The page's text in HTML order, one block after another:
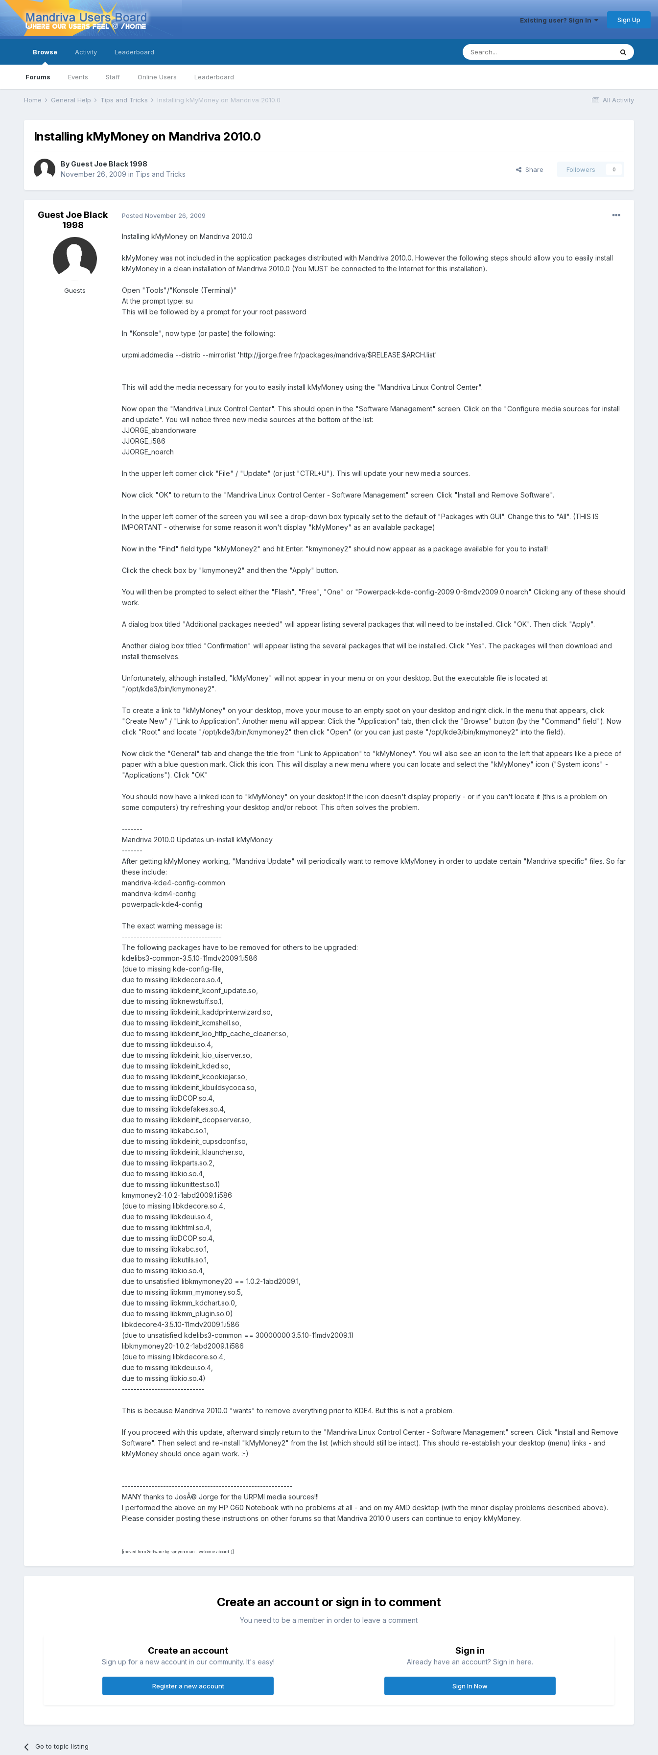
Existing user? Sign In Sign Up
Browse
Forums Events Staff Online Users Leaderboard
Activity Leaderboard
All Activity
Home General Help Tips and Tricks Installing kMyMoney on Mandriva 2010.0
Installing kMyMoney on Mandriva 2010.0
By Guest Joe Black 1998
November 26, 2009 in Tips and Tricks
Share Followers 0
Guest Joe Black
1998
Guests
Posted November 26, 2009
Installing kMyMoney on Mandriva 2010.0
kMyMoney was not included in the application packages distributed with Mandriva 2010.0. However the following steps should allow you to easily install
kMyMoney in a clean installation of Mandriva 2010.0 (You MUST be connected to the Internet for this installation).
Open "Tools"/"Konsole (Terminal)"
At the prompt type: su
This will be followed by a prompt for your root password
In "Konsole", now type (or paste) the following:
urpmi.addmedia --distrib --mirrorlist 'http://jjorge.free.fr/packages/mandriva/$RELEASE.$ARCH.list'
This will add the media necessary for you to easily install kMyMoney using the "Mandriva Linux Control Center".
Now open the "Mandriva Linux Control Center". This should open in the "Software Management" screen. Click on the "Configure media sources for install
and update". You will notice three new media sources at the bottom of the list:
JJORGE_abandonware
JJORGE_i586
JJORGE_noarch
In the upper left corner click "File" / "Update" (or just "CTRL+U"). This will update your new media sources.
Now click "OK" to return to the "Mandriva Linux Control Center - Software Management" screen. Click "Install and Remove Software".
In the upper left corner of the screen you will see a drop-down box typically set to the default of "Packages with GUI". Change this to "All". (THIS IS
IMPORTANT - otherwise for some reason it won't display "kMyMoney" as an available package)
Now in the "Find" field type "kMyMoney2" and hit Enter. "kmymoney2" should now appear as a package available for you to install!
Click the check box by "kmymoney2" and then the "Apply" button.
You will then be prompted to select either the "Flash", "Free", "One" or "Powerpack-kde-config-2009.0-8mdv2009.0.noarch" Clicking any of these should
work.
A dialog box titled "Additional packages needed" will appear listing several packages that will need to be installed. Click "OK". Then click "Apply".
Another dialog box titled "Confirmation" will appear listing the several packages that will be installed. Click "Yes". The packages will then download and
install themselves.
Unfortunately, although installed, "kMyMoney" will not appear in your menu or on your desktop. But the executable file is located at
"/opt/kde3/bin/kmymoney2".
To create a link to "kMyMoney" on your desktop, move your mouse to an empty spot on your desktop and right click. In the menu that appears, click
"Create New" / "Link to Application". Another menu will appear. Click the "Application" tab, then click the "Browse" button (by the "Command" field"). Now
click "Root" and locate "/opt/kde3/bin/kmymoney2" then click "Open" (or you can just paste "/opt/kde3/bin/kmymoney2" into the field).
Now click the "General" tab and change the title from "Link to Application" to "kMyMoney". You will also see an icon to the left that appears like a piece of
paper with a blue question mark. Click this icon. This will display a new menu where you can locate and select the "kMyMoney" icon ("System icons" -
"Applications"). Click "OK"
You should now have a linked icon to "kMyMoney" on your desktop! If the icon doesn't display properly - or if you can't locate it (this is a problem on
some computers) try refreshing your desktop and/or reboot. This often solves the problem.
-------
Mandriva 2010.0 Updates un-install kMyMoney
-------
After getting kMyMoney working, "Mandriva Update" will periodically want to remove kMyMoney in order to update certain "Mandriva specific" files. So far
these include:
mandriva-kde4-config-common
mandriva-kdm4-config
powerpack-kde4-config
The exact warning message is:
----------------------------------
The following packages have to be removed for others to be upgraded:
kdelibs3-common-3.5.10-11mdv2009.1.i586
(due to missing kde-config-file,
due to missing libkdecore.so.4,
due to missing libkdeinit_kconf_update.so,
due to missing libknewstuff.so.1,
due to missing libkdeinit_kaddprinterwizard.so,
due to missing libkdeinit_kcmshell.so,
due to missing libkdeinit_kio_http_cache_cleaner.so,
due to missing libkdeui.so.4,
due to missing libkdeinit_kio_uiserver.so,
due to missing libkdeinit_kded.so,
due to missing libkdeinit_kcookiejar.so,
due to missing libkdeinit_kbuildsycoca.so,
due to missing libDCOP.so.4,
due to missing libkdefakes.so.4,
due to missing libkdeinit_dcopserver.so,
due to missing libkabc.so.1,
due to missing libkdeinit_cupsdconf.so,
due to missing libkdeinit_klauncher.so,
due to missing libkparts.so.2,
due to missing libkio.so.4,
due to missing libkunittest.so.1)
kmymoney2-1.0.2-1abd2009.1.i586
(due to missing libkdecore.so.4,
due to missing libkdeui.so.4,
due to missing libkhtml.so.4,
due to missing libDCOP.so.4,
due to missing libkabc.so.1,
due to missing libkutils.so.1,
due to missing libkio.so.4,
due to unsatisfied libkmymoney20 == 1.0.2-1abd2009.1,
due to missing libkmm_mymoney.so.5,
due to missing libkmm_kdchart.so.0,
due to missing libkmm_plugin.so.0)
libkdecore4-3.5.10-11mdv2009.1.i586
(due to unsatisfied kdelibs3-common == 30000000:3.5.10-11mdv2009.1)
libkmymoney20-1.0.2-1abd2009.1.i586
(due to missing libkdecore.so.4,
due to missing libkdeui.so.4,
due to missing libkio.so.4)
----------------------------
This is because Mandriva 2010.0 "wants" to remove everything prior to KDE4. But this is not a problem.
If you proceed with this update, afterward simply return to the "Mandriva Linux Control Center - Software Management" screen. Click "Install and Remove
Software". Then select and re-install "kMyMoney2" from the list (which should still be intact). This should re-establish your desktop (menu) links - and
kMyMoney should once again work. :-)
----------------------------------------------------------
MANY thanks to JosÃ© Jorge for the URPMI media sources!!!
I performed the above on my HP G60 Notebook with no problems at all - and on my AMD desktop (with the minor display problems described above).
Please consider posting these instructions on other forums so that Mandriva 2010.0 users can continue to enjoy kMyMoney.
[moved from Software by spinynorman - welcome aboard :)]
Create an account or sign in to comment
You need to be a member in order to leave a comment
Create an account
Sign up for a new account in our community. It's easy!
Register a new account
Sign in
Already have an account? Sign in here.
Sign In Now
Go to topic listing